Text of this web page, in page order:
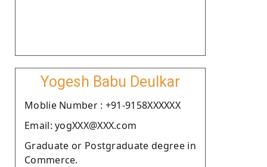
Yogesh Babu Deulkar
Moblie Number : +91-9158XXXXXX
Email: yogXXX@XXX.com
Graduate or Postgraduate degree in
Commerce.